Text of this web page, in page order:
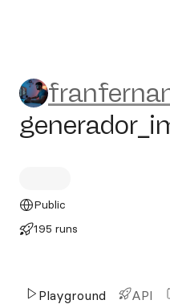
Public
195 runs
Playground API